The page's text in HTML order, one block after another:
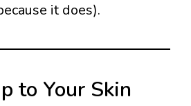
it does).
to Your Skin